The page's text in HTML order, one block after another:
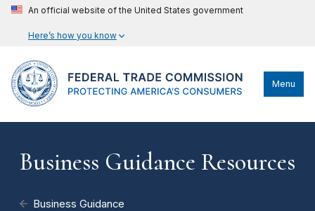
An official website of the United States government
Here’s how you know
Menu
Business Guidance Resources
Business Guidance